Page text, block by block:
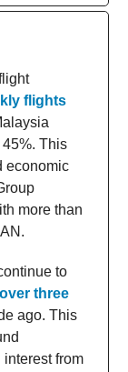
flights
This
economic
more than
to
over three
ago. This
interest from